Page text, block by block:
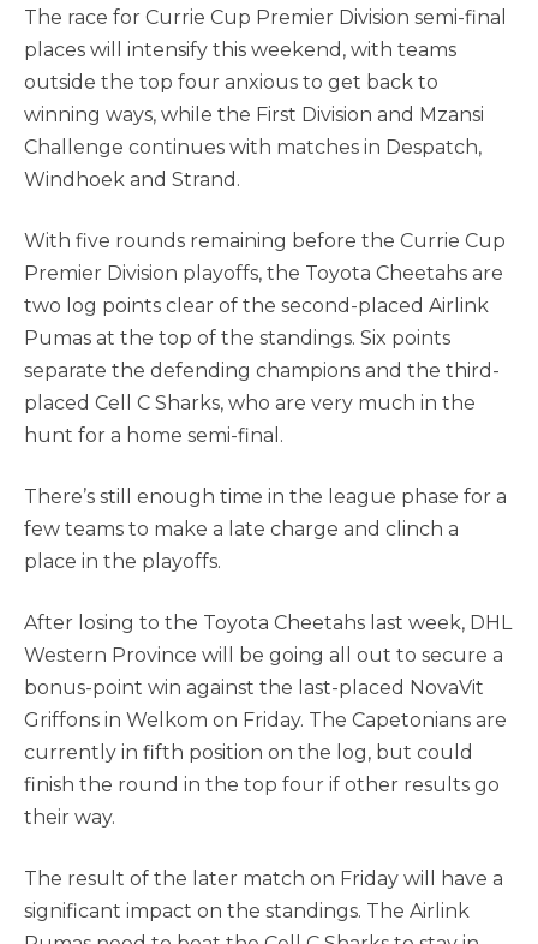
The race for Currie Cup Premier Division semi-final
places will intensify this weekend, with teams
outside the top four anxious to get back to
winning ways, while the First Division and Mzansi
Challenge continues with matches in Despatch,
Windhoek and Strand.
With five rounds remaining before the Currie Cup
Premier Division playoffs, the Toyota Cheetahs are
two log points clear of the second-placed Airlink
Pumas at the top of the standings. Six points
separate the defending champions and the third-
placed Cell C Sharks, who are very much in the
hunt for a home semi-final.
There’s still enough time in the league phase for a
few teams to make a late charge and clinch a
place in the playoffs.
After losing to the Toyota Cheetahs last week, DHL
Western Province will be going all out to secure a
bonus-point win against the last-placed NovaVit
Griffons in Welkom on Friday. The Capetonians are
currently in fifth position on the log, but could
finish the round in the top four if other results go
their way.
The result of the later match on Friday will have a
significant impact on the standings. The Airlink